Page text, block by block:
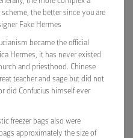
the better since you are
Fake Hermes
became the official
Hermes, it has never existed
and priesthood. Chinese
teacher and sage but did not
did Confucius himself ever
freezer bags also were
approximately the size of